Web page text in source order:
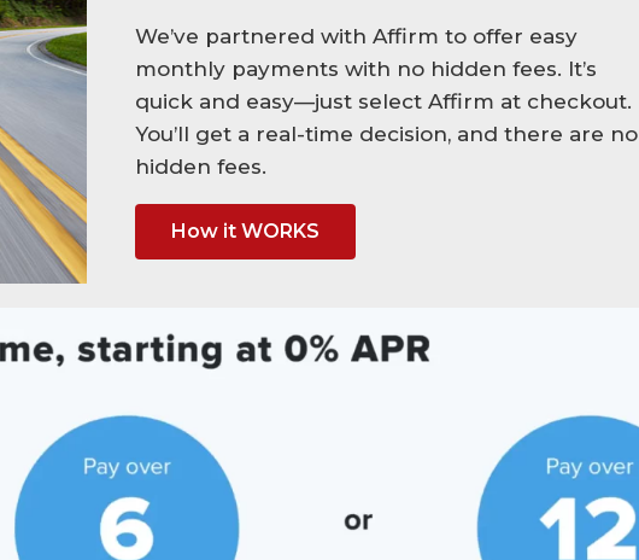
We’ve partnered with Affirm to offer easy
monthly payments with no hidden fees. It’s
quick and easy—just select Affirm at checkout.
You’ll get a real-time decision, and there are no
hidden fees.
How it WORKS